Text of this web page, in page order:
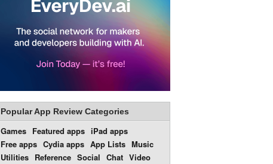
Popular App Review Categories
Games Featured apps iPad apps
Free apps Cydia apps App Lists Music
Utilities Reference Social Chat Video